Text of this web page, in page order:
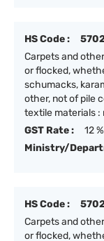
HS Code :
Carpets and
or flocked,
schumacks,
other, not of pile
textile materials :
GST Rate :
12 %
Ministry/
HS Code :
Carpets and
or flocked,